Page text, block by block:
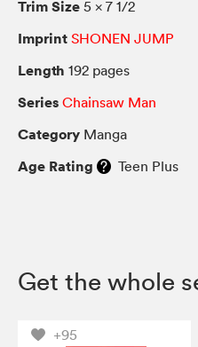
Trim Size 5 × 7 1/2
Imprint SHONEN JUMP
Length 192 pages
Series Chainsaw Man
Category Manga
Age Rating Teen Plus
Get the whole
+95